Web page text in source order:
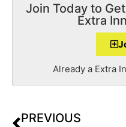
Join Today to
Extra
Already a Extra
PREVIOUS